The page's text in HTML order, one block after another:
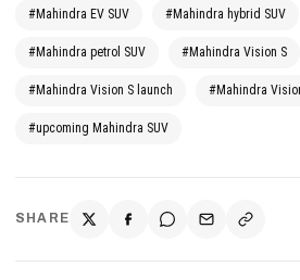
#Mahindra EV SUV #Mahindra hybrid SUV
#Mahindra petrol SUV #Mahindra Vision S
#Mahindra Vision S launch #Mahindra
#upcoming Mahindra SUV
SHARE